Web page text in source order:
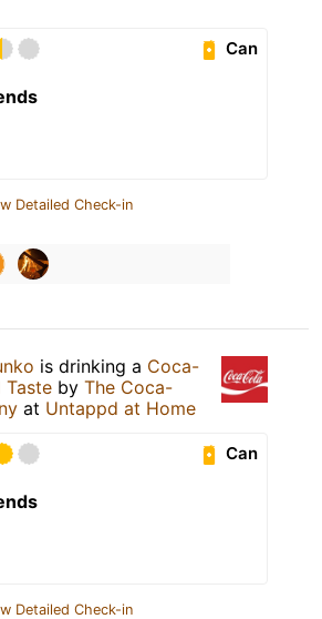
Can
Detailed Check-in
is drinking a Coca-
Taste by The Coca-
at Untappd at Home
Can
Detailed Check-in